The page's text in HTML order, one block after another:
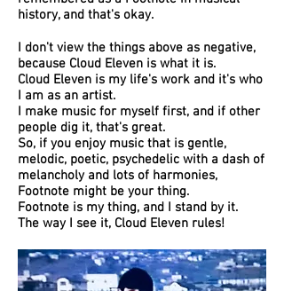
history, and that's okay.
I don't view the things above as negative,
because Cloud Eleven is what it is.
Cloud Eleven is my life's work and it's who
I am as an artist.
I make music for myself first, and if other
people dig it, that's great.
So, if you enjoy music that is gentle,
melodic, poetic, psychedelic with a dash of
melancholy and lots of harmonies,
Footnote might be your thing.
Footnote is my thing, and I stand by it.
The way I see it, Cloud Eleven rules!